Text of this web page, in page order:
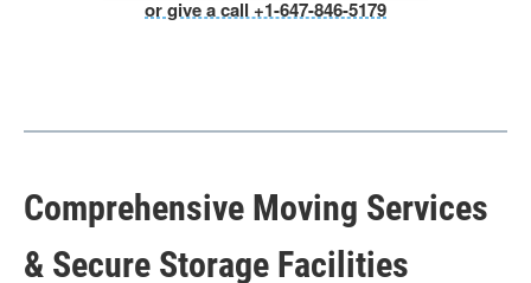
or give a call +1-647-846-5179
Comprehensive Moving Services
& Secure Storage Facilities